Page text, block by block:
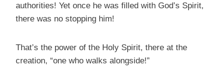
authorities! Yet once he was filled with God’s Spirit,
there was no stopping him!
That’s the power of the Holy Spirit, there at the
creation, “one who walks alongside!”